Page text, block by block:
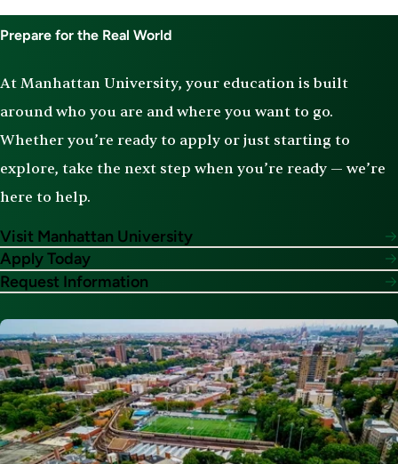
Prepare for the Real World
At Manhattan University, your education is built
around who you are and where you want to go.
Whether you’re ready to apply or just starting to
explore, take the next step when you’re ready — we’re
here to help.
Visit Manhattan University
Apply Today
Request Information
Image